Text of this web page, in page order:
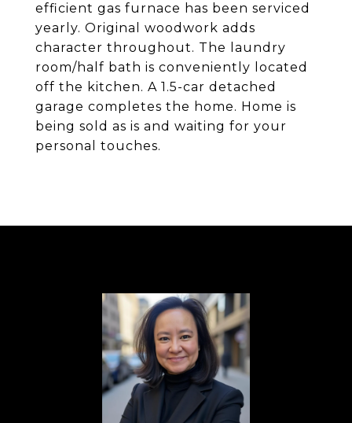
efficient gas furnace has been serviced
yearly. Original woodwork adds
character throughout. The laundry
room/half bath is conveniently located
off the kitchen. A 1.5-car detached
garage completes the home. Home is
being sold as is and waiting for your
personal touches.